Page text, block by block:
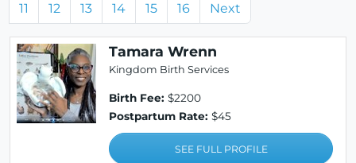
11
12 13 14 15 16 Next
Tamara Wrenn
Kingdom Birth Services
Birth Fee: $2200
Postpartum Rate: $45
SEE FULL PROFILE